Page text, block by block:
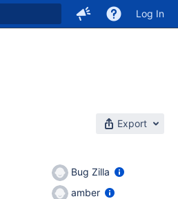
Log In
Export
Bug Zilla
amber